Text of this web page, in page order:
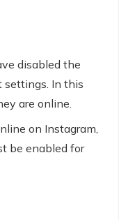
disabled the
settings. In this
are online.
on Instagram,
be enabled for